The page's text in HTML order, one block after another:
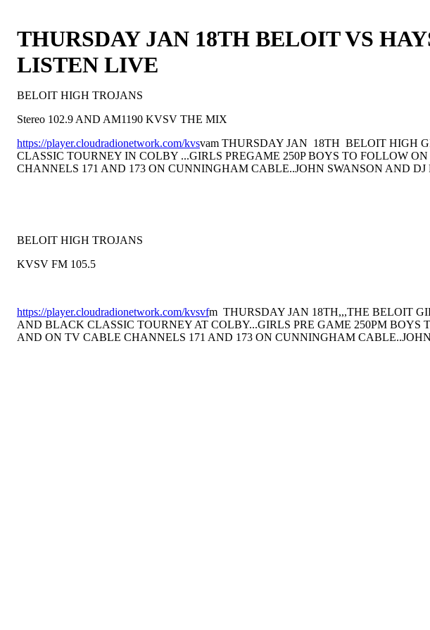
THURSDAY JAN 18TH BELOIT VS
LISTEN LIVE
BELOIT HIGH TROJANS
Stereo 102.9 AND AM1190 KVSV THE MIX
https://player.cloudradionetwork.com/kvsvam THURSDAY JAN 18TH BELOIT HIGH
CLASSIC TOURNEY IN COLBY ...GIRLS PREGAME 250P BOYS TO FOLLOW
CHANNELS 171 AND 173 ON CUNNINGHAM CABLE..JOHN SWANSON AND
BELOIT HIGH TROJANS
KVSV FM 105.5
https://player.cloudradionetwork.com/kvsvfm THURSDAY JAN 18TH,,,THE BELOIT
AND BLACK CLASSIC TOURNEY AT COLBY...GIRLS PRE GAME 250PM
AND ON TV CABLE CHANNELS 171 AND 173 ON CUNNINGHAM